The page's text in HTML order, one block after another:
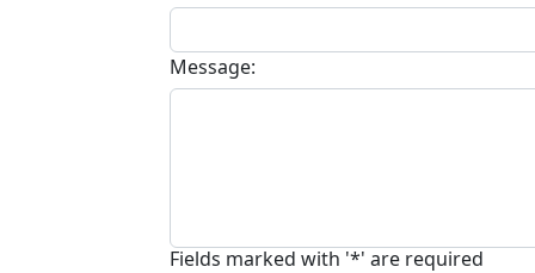
Message:
Fields marked with '*' are required